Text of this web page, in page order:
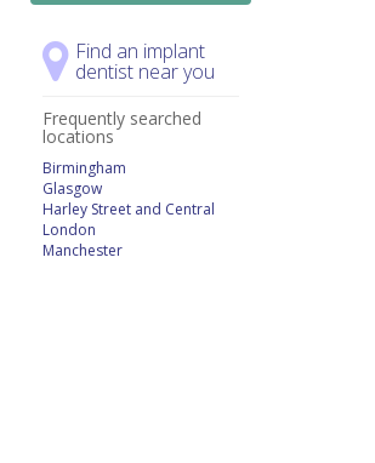
Find an implant
dentist near you
Frequently searched
locations
Birmingham
Glasgow
Harley Street and Central
London
Manchester